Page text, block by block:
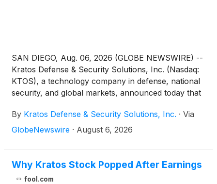
SAN DIEGO, Aug. 06, 2026 (GLOBE NEWSWIRE) --
Kratos Defense & Security Solutions, Inc. (Nasdaq:
KTOS), a technology company in defense, national
security, and global markets, announced today that
Combat Capabilities Development Command
(DEVCOM) Command, Control, Communications,
Enhanced Seeker for the Javelin Close Combat
Missile System.
By Kratos Defense & Security Solutions, Inc. · Via
GlobeNewswire · August 6, 2026
Why Kratos Stock Popped After Earnings
fool.com